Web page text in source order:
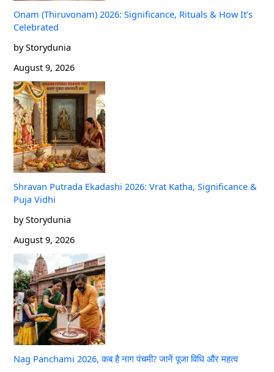
Onam (Thiruvonam) 2026: Significance, Rituals & How It’s
Celebrated
by Storydunia
August 9, 2026
Shravan Putrada Ekadashi 2026: Vrat Katha, Significance &
Puja Vidhi
by Storydunia
August 9, 2026
Nag Panchami 2026, कब है नाग पंचमी? जानें पूजा विधि और महत्व